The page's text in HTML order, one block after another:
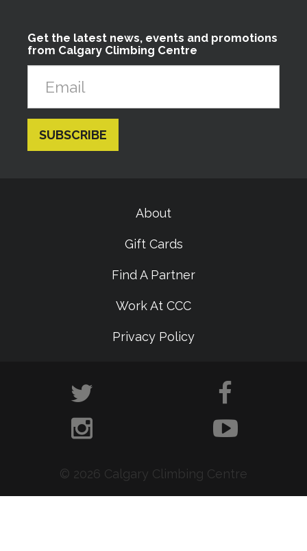
Get the latest news, events and promotions
from Calgary Climbing Centre
About
Gift Cards
Find A Partner
Work At CCC
Privacy Policy
© 2026 Calgary Climbing Centre